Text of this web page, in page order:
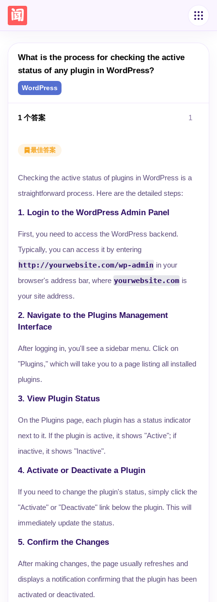
What is the process for checking the active
status of any plugin in WordPress?
WordPress
1 个答案 1
最佳答案
Checking the active status of plugins in WordPress is a
straightforward process. Here are the detailed steps:
1. Login to the WordPress Admin Panel
First, you need to access the WordPress backend.
Typically, you can access it by entering
http://yourwebsite.com/wp-admin in your
browser's address bar, where yourwebsite.com is
your site address.
2. Navigate to the Plugins Management
Interface
After logging in, you'll see a sidebar menu. Click on
"Plugins," which will take you to a page listing all installed
plugins.
3. View Plugin Status
On the Plugins page, each plugin has a status indicator
next to it. If the plugin is active, it shows "Active"; if
inactive, it shows "Inactive".
4. Activate or Deactivate a Plugin
If you need to change the plugin's status, simply click the
"Activate" or "Deactivate" link below the plugin. This will
immediately update the status.
5. Confirm the Changes
After making changes, the page usually refreshes and
displays a notification confirming that the plugin has been
activated or deactivated.